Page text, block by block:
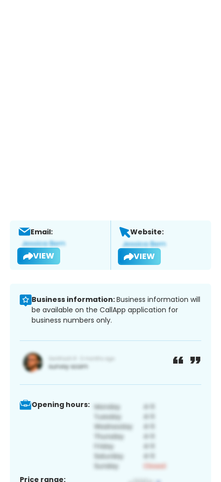
Email:
VIEW
Website:
VIEW
Business information:Business information will
be available on the CallApp application for
business numbers only.
Opening hours:
Price range: